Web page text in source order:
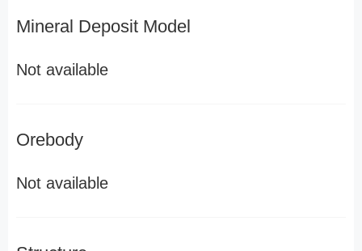
Mineral Deposit Model
Not available
Orebody
Not available